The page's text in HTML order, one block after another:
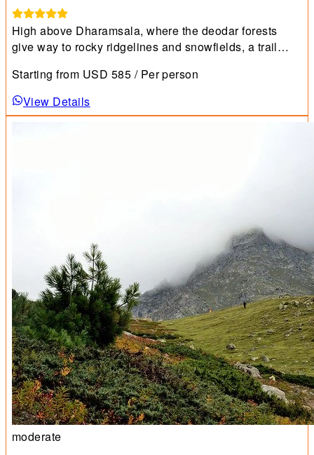
High above Dharamsala, where the deodar forests
give way to rocky ridgelines and snowfields, a trail
Himalayas.
Starting from USD 585 / Per person
View Details
moderate